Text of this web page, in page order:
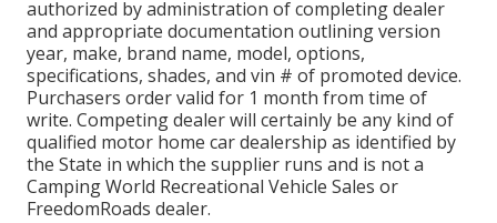
authorized by administration of completing dealer
and appropriate documentation outlining version
year, make, brand name, model, options,
specifications, shades, and vin # of promoted device.
Purchasers order valid for 1 month from time of
write. Competing dealer will certainly be any kind of
qualified motor home car dealership as identified by
the State in which the supplier runs and is not a
Camping World Recreational Vehicle Sales or
FreedomRoads dealer.